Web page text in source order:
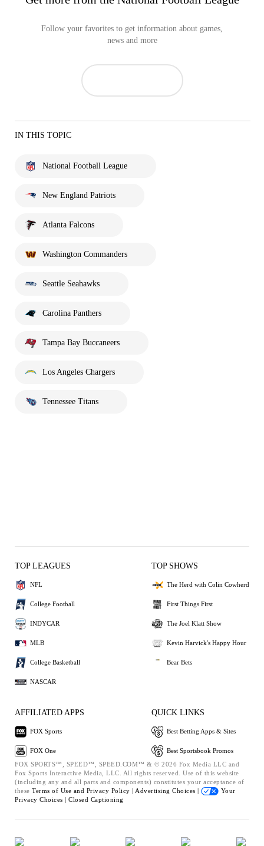
Follow your favorites to get information about games,
news and more
IN THIS TOPIC
National Football League
New England Patriots
Atlanta Falcons
Washington Commanders
Seattle Seahawks
Carolina Panthers
Tampa Bay Buccaneers
Los Angeles Chargers
Tennessee Titans
TOP LEAGUES
NFL
College Football
INDYCAR
MLB
College Basketball
NASCAR
TOP SHOWS
The Herd with Colin Cowherd
First Things First
The Joel Klatt Show
Kevin Harvick's Happy Hour
Bear Bets
AFFILIATED APPS
FOX Sports
FOX One
QUICK LINKS
Best Betting Apps & Sites
Best Sportsbook Promos
FOX SPORTS™, SPEED™, SPEED.COM™ & © 2026 Fox Media LLC and
Fox Sports Interactive Media, LLC. All rights reserved. Use of this website
(including any and all parts and components) constitutes your acceptance of
these Terms of Use and Privacy Policy | Advertising Choices |
Your
Privacy Choices | Closed Captioning